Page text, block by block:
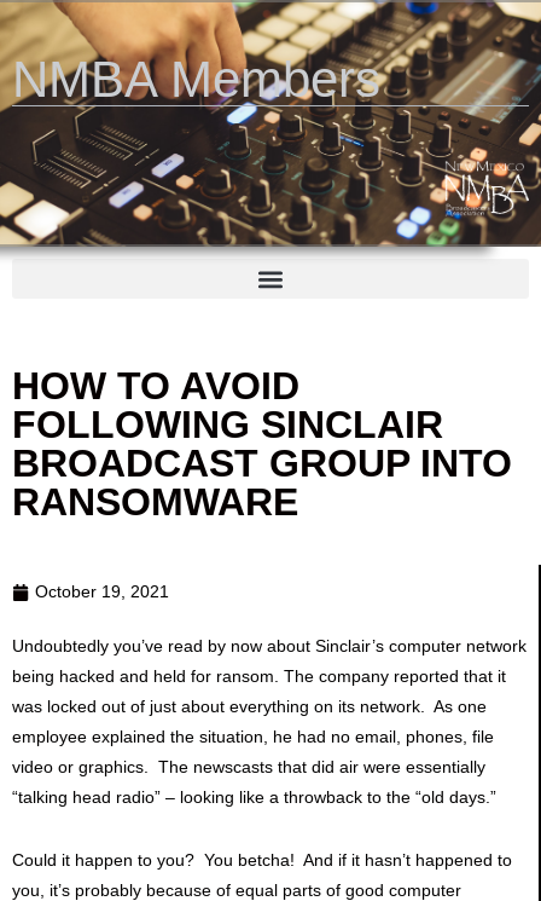
NMBA Members
HOW TO AVOID
FOLLOWING SINCLAIR
BROADCAST GROUP INTO
RANSOMWARE
October 19, 2021
Undoubtedly you’ve read by now about Sinclair’s computer network
being hacked and held for ransom. The company reported that it
was locked out of just about everything on its network. As one
employee explained the situation, he had no email, phones, file
video or graphics. The newscasts that did air were essentially
“talking head radio” – looking like a throwback to the “old days.”
Could it happen to you? You betcha! And if it hasn’t happened to
you, it’s probably because of equal parts of good computer